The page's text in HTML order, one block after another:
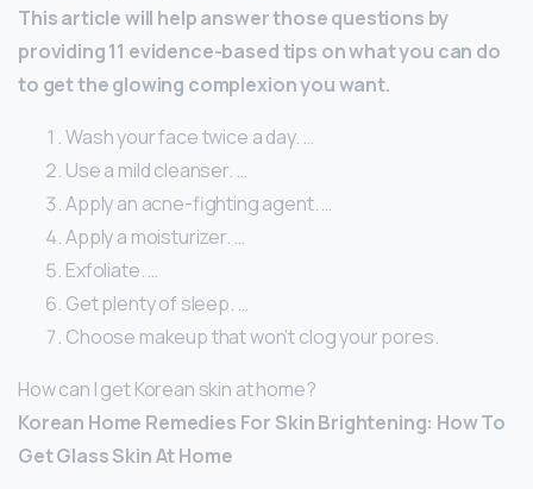
This article will help answer those questions by
providing 11 evidence-based tips on what you can do
to get the glowing complexion you want.
Wash your face twice a day. …
Use a mild cleanser. …
Apply an acne-fighting agent. …
Apply a moisturizer. …
Exfoliate. …
Get plenty of sleep. …
Choose makeup that won’t clog your pores.
How can I get Korean skin at home?
Korean Home Remedies For Skin Brightening: How To
Get Glass Skin At Home